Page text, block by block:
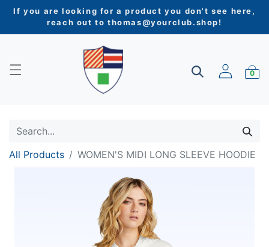
If you are looking for a product you don't see here,
reach out tothomas@yourclub.shop!
0
All Products WOMEN'S MIDI LONG SLEEVE HOODIE